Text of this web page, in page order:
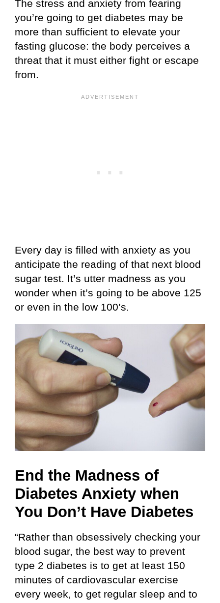
The stress and anxiety from fearing
you’re going to get diabetes may be
more than sufficient to elevate your
fasting glucose: the body perceives a
threat that it must either fight or escape
from.
Every day is filled with anxiety as you
anticipate the reading of that next blood
sugar test. It’s utter madness as you
wonder when it’s going to be above 125
or even in the low 100’s.
End the Madness of
Diabetes Anxiety when
You Don’t Have Diabetes
“Rather than obsessively checking your
blood sugar, the best way to prevent
type 2 diabetes is to get at least 150
minutes of cardiovascular exercise
every week, to get regular sleep and to